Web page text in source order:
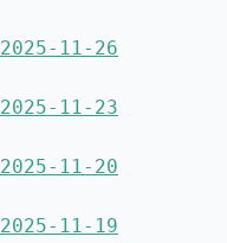
2025-11-26
2025-11-23
2025-11-20
2025-11-19